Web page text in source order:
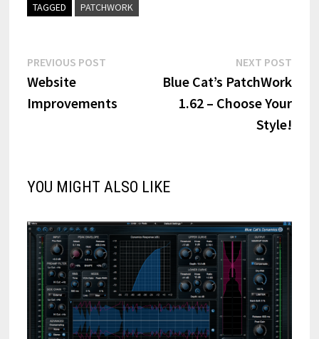
TAGGED PATCHWORK
Post
navigation
PREVIOUS POSTPrevious
Website
Improvements
NEXT POST
post:
Blue Cat’s PatchWork
1.62 – Choose Your
Style!
YOU MIGHT ALSO LIKE